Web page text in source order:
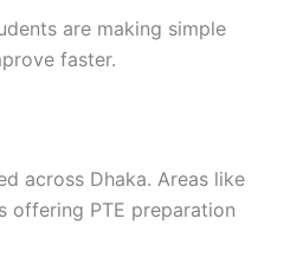
are making simple
faster.
across Dhaka. Areas like
offering PTE preparation